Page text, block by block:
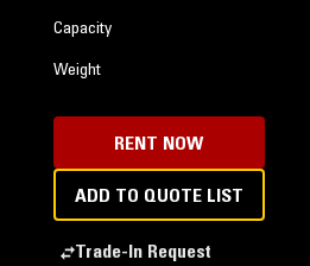
Capacity
Weight
RENT NOW
ADD TO QUOTE LIST
Trade-In Request